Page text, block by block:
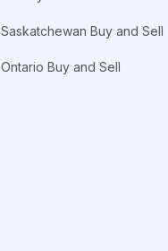
Saskatchewan Buy and Sell
Ontario Buy and Sell